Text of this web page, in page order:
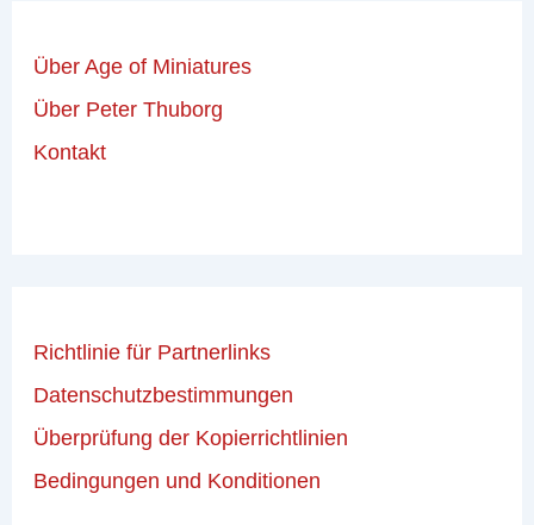
Über Age of Miniatures
Über Peter Thuborg
Kontakt
Richtlinie für Partnerlinks
Datenschutzbestimmungen
Überprüfung der Kopierrichtlinien
Bedingungen und Konditionen